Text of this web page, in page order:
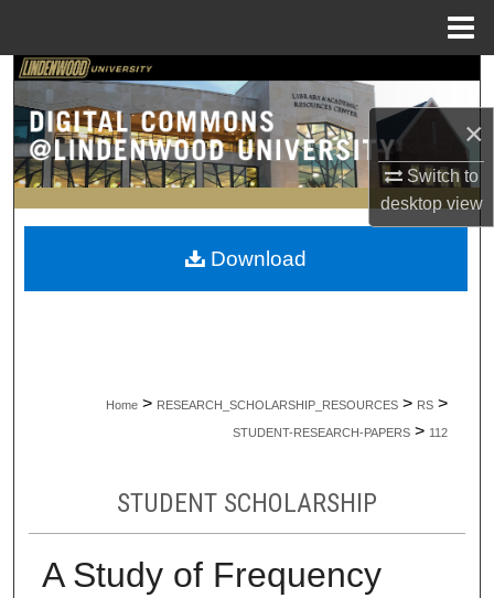
×
Switch to
desktopview
Search
Browse Collections
My Account
About
Home > RESEARCH_SCHOLARSHIP_RESOURCES > RS >
STUDENT-RESEARCH-PAPERS > 112
STUDENT SCHOLARSHIP
A Study of Frequency
Download